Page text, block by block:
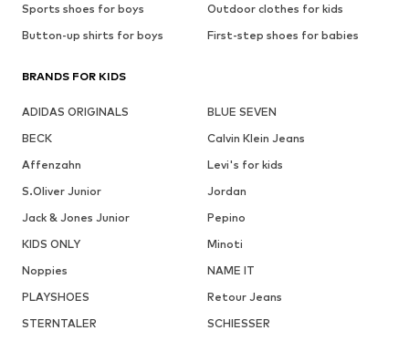
Sports shoes for boys
Outdoor clothes for kids
Button-up shirts for boys
First-step shoes for babies
BRANDS FOR KIDS
ADIDAS ORIGINALS
BLUE SEVEN
BECK
Calvin Klein Jeans
Affenzahn
Levi's for kids
S.Oliver Junior
Jordan
Jack & Jones Junior
Pepino
KIDS ONLY
Minoti
Noppies
NAME IT
PLAYSHOES
Retour Jeans
STERNTALER
SCHIESSER